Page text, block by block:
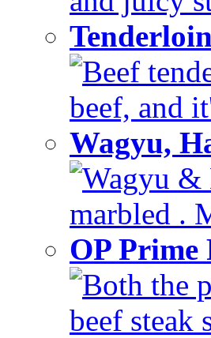
Tenderloin
Beef
beef, and
Wagyu,
Wagyu &
marbled .
OP Prime
Both the
beef steak